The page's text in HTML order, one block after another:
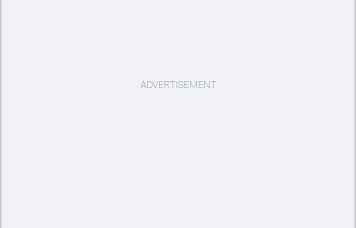
ADVERTISEMENT